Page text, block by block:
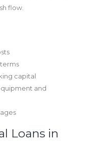
flow.
capital
and
Loans in